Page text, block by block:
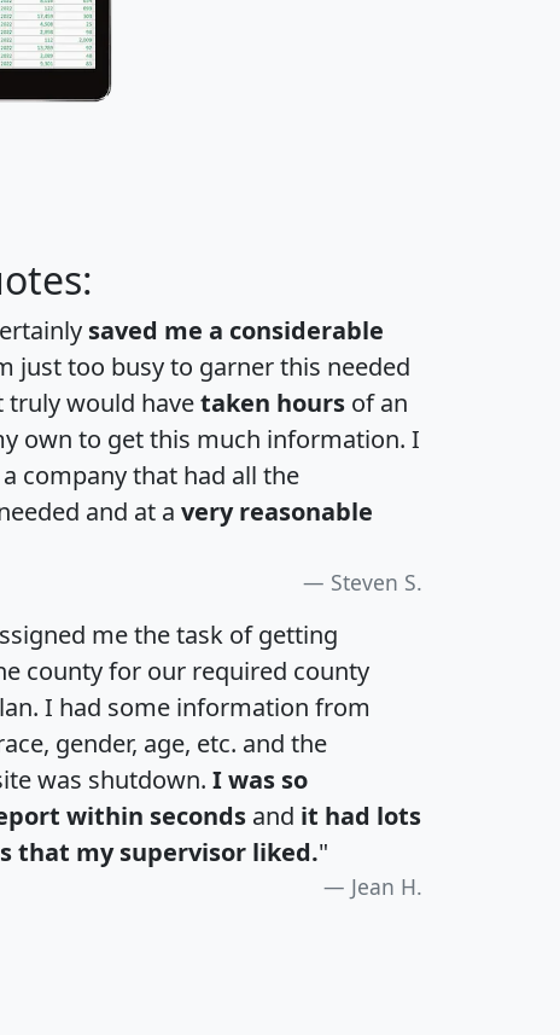
saved me a considerable
just too busy to garner this needed
truly would havetaken hours of an
own to get this much information. I
company that had all the
and at a very reasonable
Steven S.
me the task of getting
county for our required county
I had some information from
gender, age, etc. and the
was shutdown. I was so
within seconds and it had lots
that my supervisor liked."
Jean H.